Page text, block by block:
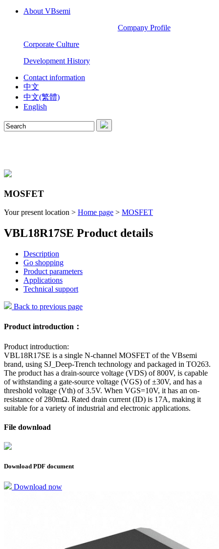
About VBsemi
Company Profile
Corporate Culture
Development History
Contact information
中文
中文(繁體)
English
MOSFET
Your present location > Home page > MOSFET
VBL18R17SE Product details
Description
Go shopping
Product parameters
Applications
Technical support
Back to previous page
Product introduction：
Product introduction:
VBL18R17SE is a single N-channel MOSFET of the VBsemi
brand, using SJ_Deep-Trench technology and packaged in TO263.
The product has a drain-source voltage (VDS) of 800V, is capable
of withstanding a gate-source voltage (VGS) of ±30V, and has a
threshold voltage (Vth) of 3.5V. When VGS=10V, it has an on-
resistance of 280mΩ. Rated drain current (ID) is 17A, making it
suitable for a variety of industrial and electronic applications.
File download
Download PDF document
Download now